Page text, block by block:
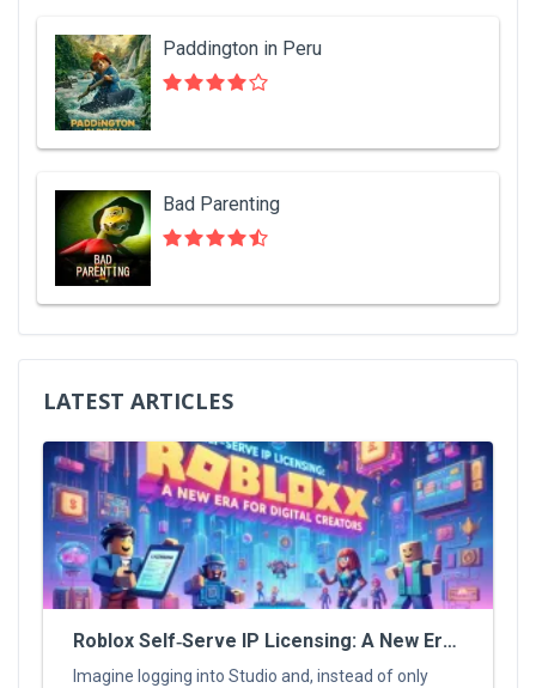
Paddington in Peru
Bad Parenting
LATEST ARTICLES
Roblox Self‑Serve IP Licensing: A New Era For Digital Creators
Imagine logging into Studio and, instead of only